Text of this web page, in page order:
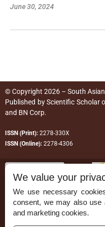
June 30, 2024
© Copyright 2026 – South
Published byScientific Scholar
and BN Corp.
ISSN (Print): 2278-330X
ISSN (Online): 2278-4306
Permissions
We value your
We use necessary
consent, we may also use
and marketing cookies.